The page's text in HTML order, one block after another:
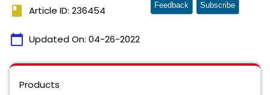
book Article ID: 236454
calendar_today Updated On: 04-26-2022
Feedback Subscribe
Products